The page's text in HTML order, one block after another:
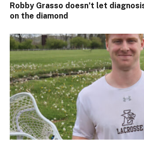
Robby Grasso doesn’t let
on the diamond